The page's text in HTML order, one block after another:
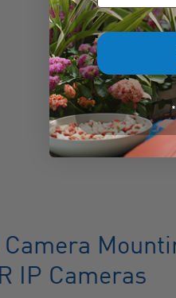
Camera
IP Cameras